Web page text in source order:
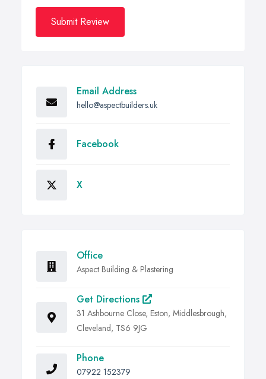
Submit Review
Email Address
hello@aspectbuilders.uk
Facebook
X
Office
Aspect Building & Plastering
Get Directions
31 Ashbourne Close, Eston, Middlesbrough,
Cleveland, TS6 9JG
Phone
07922 152379